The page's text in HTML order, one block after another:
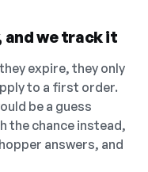
and we track it
expire, they only
to a first order.
be a guess
the chance instead,
answers, and